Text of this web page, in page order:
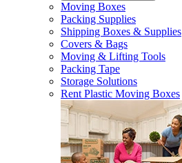
Moving Boxes
Packing Supplies
Shipping Boxes & Supplies
Covers & Bags
Moving & Lifting Tools
Packing Tape
Storage Solutions
Rent Plastic Moving Boxes